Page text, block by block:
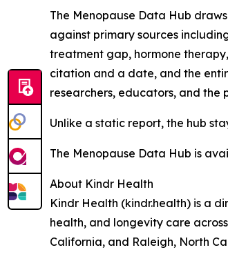
The Menopause Data Hub
against primary sources
treatment gap, hormone
citation and a date, and the
researchers, educators, and the
Unlike a static report, the hub
The Menopause Data Hub is
About Kindr Health
Kindr Health (kindr.health) is a
health, and longevity care
California, and Raleigh, North